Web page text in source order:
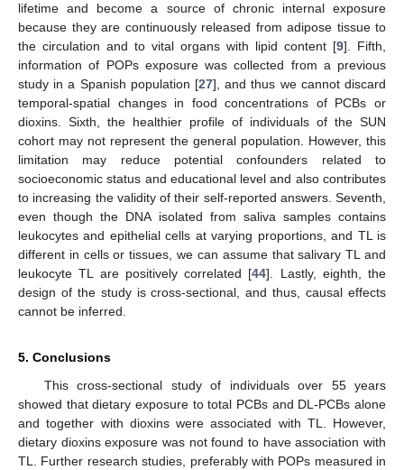
lifetime and become a source of chronic internal exposure
because they are continuously released from adipose tissue to
the circulation and to vital organs with lipid content [9]. Fifth,
information of POPs exposure was collected from a previous
study in a Spanish population [27], and thus we cannot discard
temporal-spatial changes in food concentrations of PCBs or
dioxins. Sixth, the healthier profile of individuals of the SUN
cohort may not represent the general population. However, this
limitation may reduce potential confounders related to
socioeconomic status and educational level and also contributes
to increasing the validity of their self-reported answers. Seventh,
even though the DNA isolated from saliva samples contains
leukocytes and epithelial cells at varying proportions, and TL is
different in cells or tissues, we can assume that salivary TL and
leukocyte TL are positively correlated [44]. Lastly, eighth, the
design of the study is cross-sectional, and thus, causal effects
cannot be inferred.
5. Conclusions
This cross-sectional study of individuals over 55 years
showed that dietary exposure to total PCBs and DL-PCBs alone
and together with dioxins were associated with TL. However,
dietary dioxins exposure was not found to have association with
TL. Further research studies, preferably with POPs measured in